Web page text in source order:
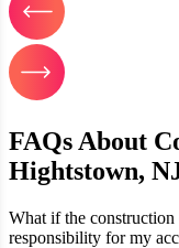
FAQs About
Hightstown,
What if the
responsibility for my